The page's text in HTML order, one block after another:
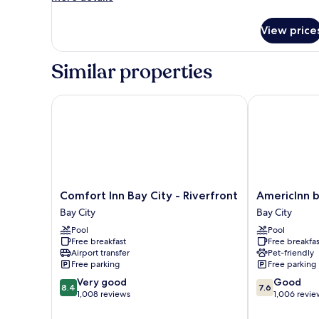
View
Similar properties
Comfort
Inn
Bay
City
-
Riverfront
Bay
City
Comfort Inn Bay City - Riverfront
Bay City
Pool
Free breakfast
Airport transfer
Free parking
8.4
out
8.4 Very good
1,008 reviews
Comfort Inn Bay City - Riverfront
AmericInn
by
Wyndham
Bay
City
Bay
City
AmericInn
Bay City
Pool
Free
Pet-friendly
Free parking
7.6
out
7.6 Good
1,006
AmericInn by